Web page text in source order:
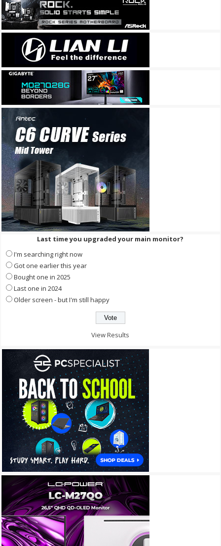
Last time you upgraded your main monitor?
I'm searching right now
Got one earlier this year
Bought one in 2025
Last one in 2024
Older screen - but I'm still happy
View Results